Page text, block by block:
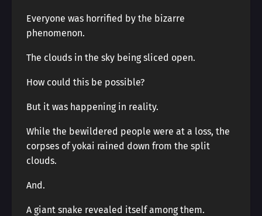
Everyone was horrified by the bizarre
phenomenon.
The clouds in the sky being sliced open.
How could this be possible?
But it was happening in reality.
While the bewildered people were at a loss, the
corpses of yokai rained down from the split
clouds.
And.
A giant snake revealed itself among them.